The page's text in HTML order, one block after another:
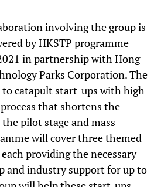
involving the group is
by HKSTP programme
in partnership with Hong
Parks Corporation. The
to catapult start-ups with high
that shortens the
pilot stage and mass
will cover three themed
providing the necessary
and industry support for up to